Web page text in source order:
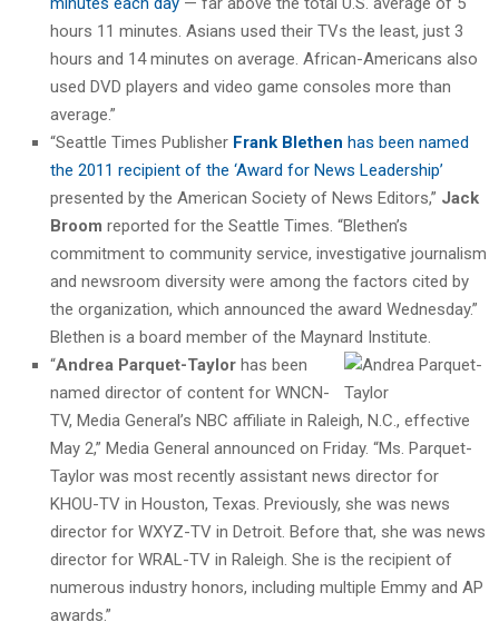
hours 11 minutes. Asians used their TVs the least, just 3
hours and 14 minutes on average. African-Americans also
used DVD players and video game consoles more than
average.”
“Seattle Times Publisher Frank Blethen has been named
the 2011 recipient of the ‘Award for News Leadership’
presented by the American Society of News Editors,” Jack
Broom reported for the Seattle Times. “Blethen’s
commitment to community service, investigative journalism
and newsroom diversity were among the factors cited by
the organization, which announced the award Wednesday.”
Blethen is a board member of the Maynard Institute.
“Andrea Parquet-Taylor has been
named director of content for WNCN-
TV, Media General’s NBC affiliate in Raleigh, N.C., effective
May 2,” Media General announced on Friday. “Ms. Parquet-
Taylor was most recently assistant news director for
KHOU-TV in Houston, Texas. Previously, she was news
director for WXYZ-TV in Detroit. Before that, she was news
director for WRAL-TV in Raleigh. She is the recipient of
numerous industry honors, including multiple Emmy and AP
awards.”